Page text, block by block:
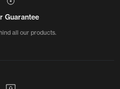
Guarantee
all our products.